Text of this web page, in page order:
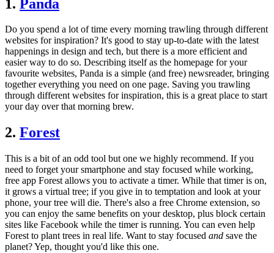
1. Panda
Do you spend a lot of time every morning trawling through different
websites for inspiration? It's good to stay up-to-date with the latest
happenings in design and tech, but there is a more efficient and
easier way to do so. Describing itself as the homepage for your
favourite websites, Panda is a simple (and free) newsreader, bringing
together everything you need on one page. Saving you trawling
through different websites for inspiration, this is a great place to start
your day over that morning brew.
2. Forest
This is a bit of an odd tool but one we highly recommend. If you
need to forget your smartphone and stay focused while working,
free app Forest allows you to activate a timer. While that timer is on,
it grows a virtual tree; if you give in to temptation and look at your
phone, your tree will die. There's also a free Chrome extension, so
you can enjoy the same benefits on your desktop, plus block certain
sites like Facebook while the timer is running. You can even help
Forest to plant trees in real life. Want to stay focused and save the
planet? Yep, thought you'd like this one.